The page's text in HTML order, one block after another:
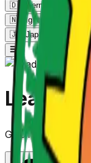
🇩🇪
German Deutsch
🇳🇬
Igbo 🇰🇪
🇯🇵 Japanese 日本語
Guiding our